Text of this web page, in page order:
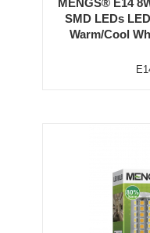
MENGS® E14
SMD LEDs
Warm/Cool